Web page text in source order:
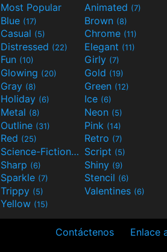
Most Popular Animated (7)
Blue (17) Brown (8)
Casual (5) Chrome (11)
Distressed (22) Elegant (11)
Fun (10) Girly (7)
Glowing (20) Gold (19)
Gray (8) Green (12)
Holiday (6) Ice (6)
Metal (8) Neon (5)
Outline (31) Pink (14)
Red (25) Retro (7)
Science-Fiction(9) Script (5)
Sharp (6) Shiny (9)
Sparkle (7) Stencil (6)
Trippy (5) Valentines (6)
Yellow (15)
Contáctenos Enlace